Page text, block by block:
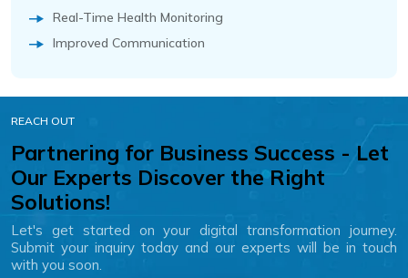
Real-Time Health Monitoring
Improved Communication
REACH OUT
Partnering for Business Success - Let
Our Experts Discover the Right
Solutions!
Let's get started on your digital transformation journey.
Submit your inquiry today and our experts will be in touch
with you soon.